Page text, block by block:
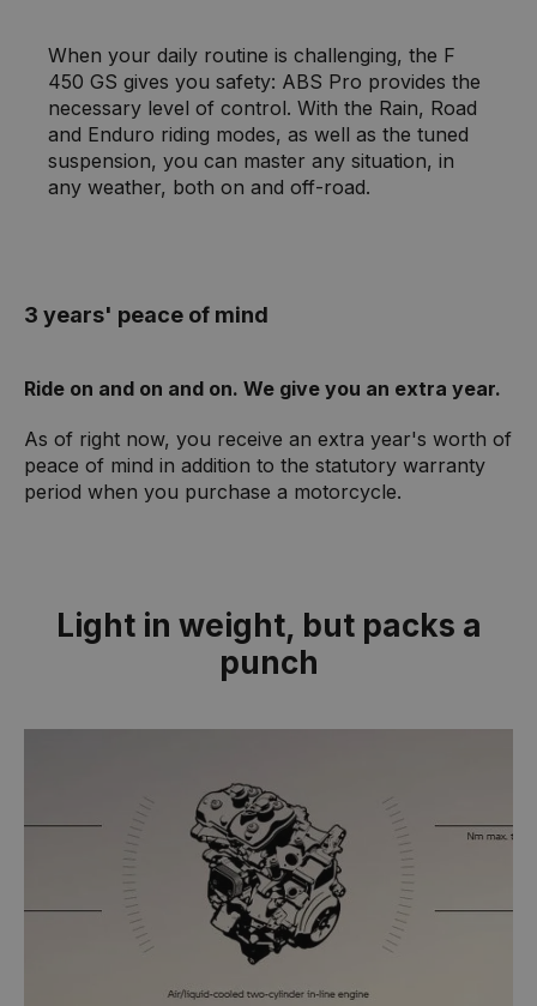
When your daily routine is challenging, the F
450 GS gives you safety: ABS Pro provides the
necessary level of control. With the Rain, Road
and Enduro riding modes, as well as the tuned
suspension, you can master any situation, in
any weather, both on and off-road.
3 years' peace of mind
Ride on and on and on. We give you an extra year.
As of right now, you receive an extra year's worth of
peace of mind in addition to the statutory warranty
period when you purchase a motorcycle.
Light in weight, but packs a
punch